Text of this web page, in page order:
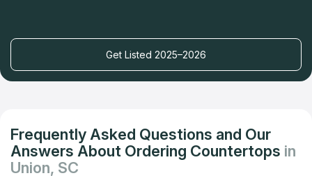
Get Listed 2025–2026
Frequently Asked Questions and Our
Answers About Ordering Countertops in
Union, SC